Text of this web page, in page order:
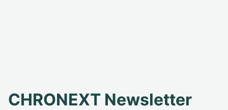
CHRONEXT Newsletter